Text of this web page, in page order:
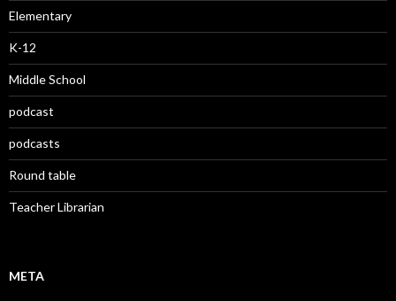
Elementary
K-12
Middle School
podcast
podcasts
Round table
Teacher Librarian
META